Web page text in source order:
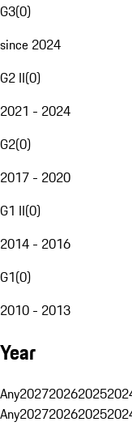
G3(0)
since 2024
G2 II(0)
2021 - 2024
G2(0)
2017 - 2020
G1 II(0)
2014 - 2016
G1(0)
2010 - 2013
Year
Any202720262025
Any202720262025